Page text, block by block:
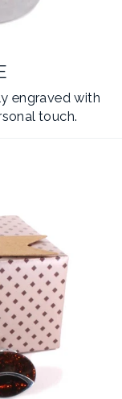
engraved with
touch.